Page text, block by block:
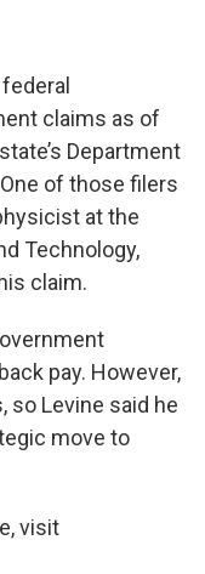
claims as of
Department
of those filers
at the
Technology,
claim.
pay. However,
so Levine said he
move to
visit